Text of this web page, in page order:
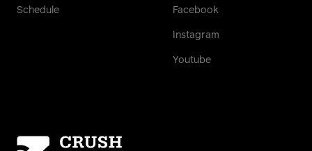
Schedule Facebook
Instagram
Youtube
Homepage